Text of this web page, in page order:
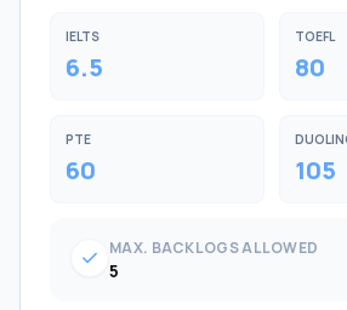
IELTS
6.5
TOEFL
80
PTE
60 105
check MAX. BACKLOGS ALLOWED
5